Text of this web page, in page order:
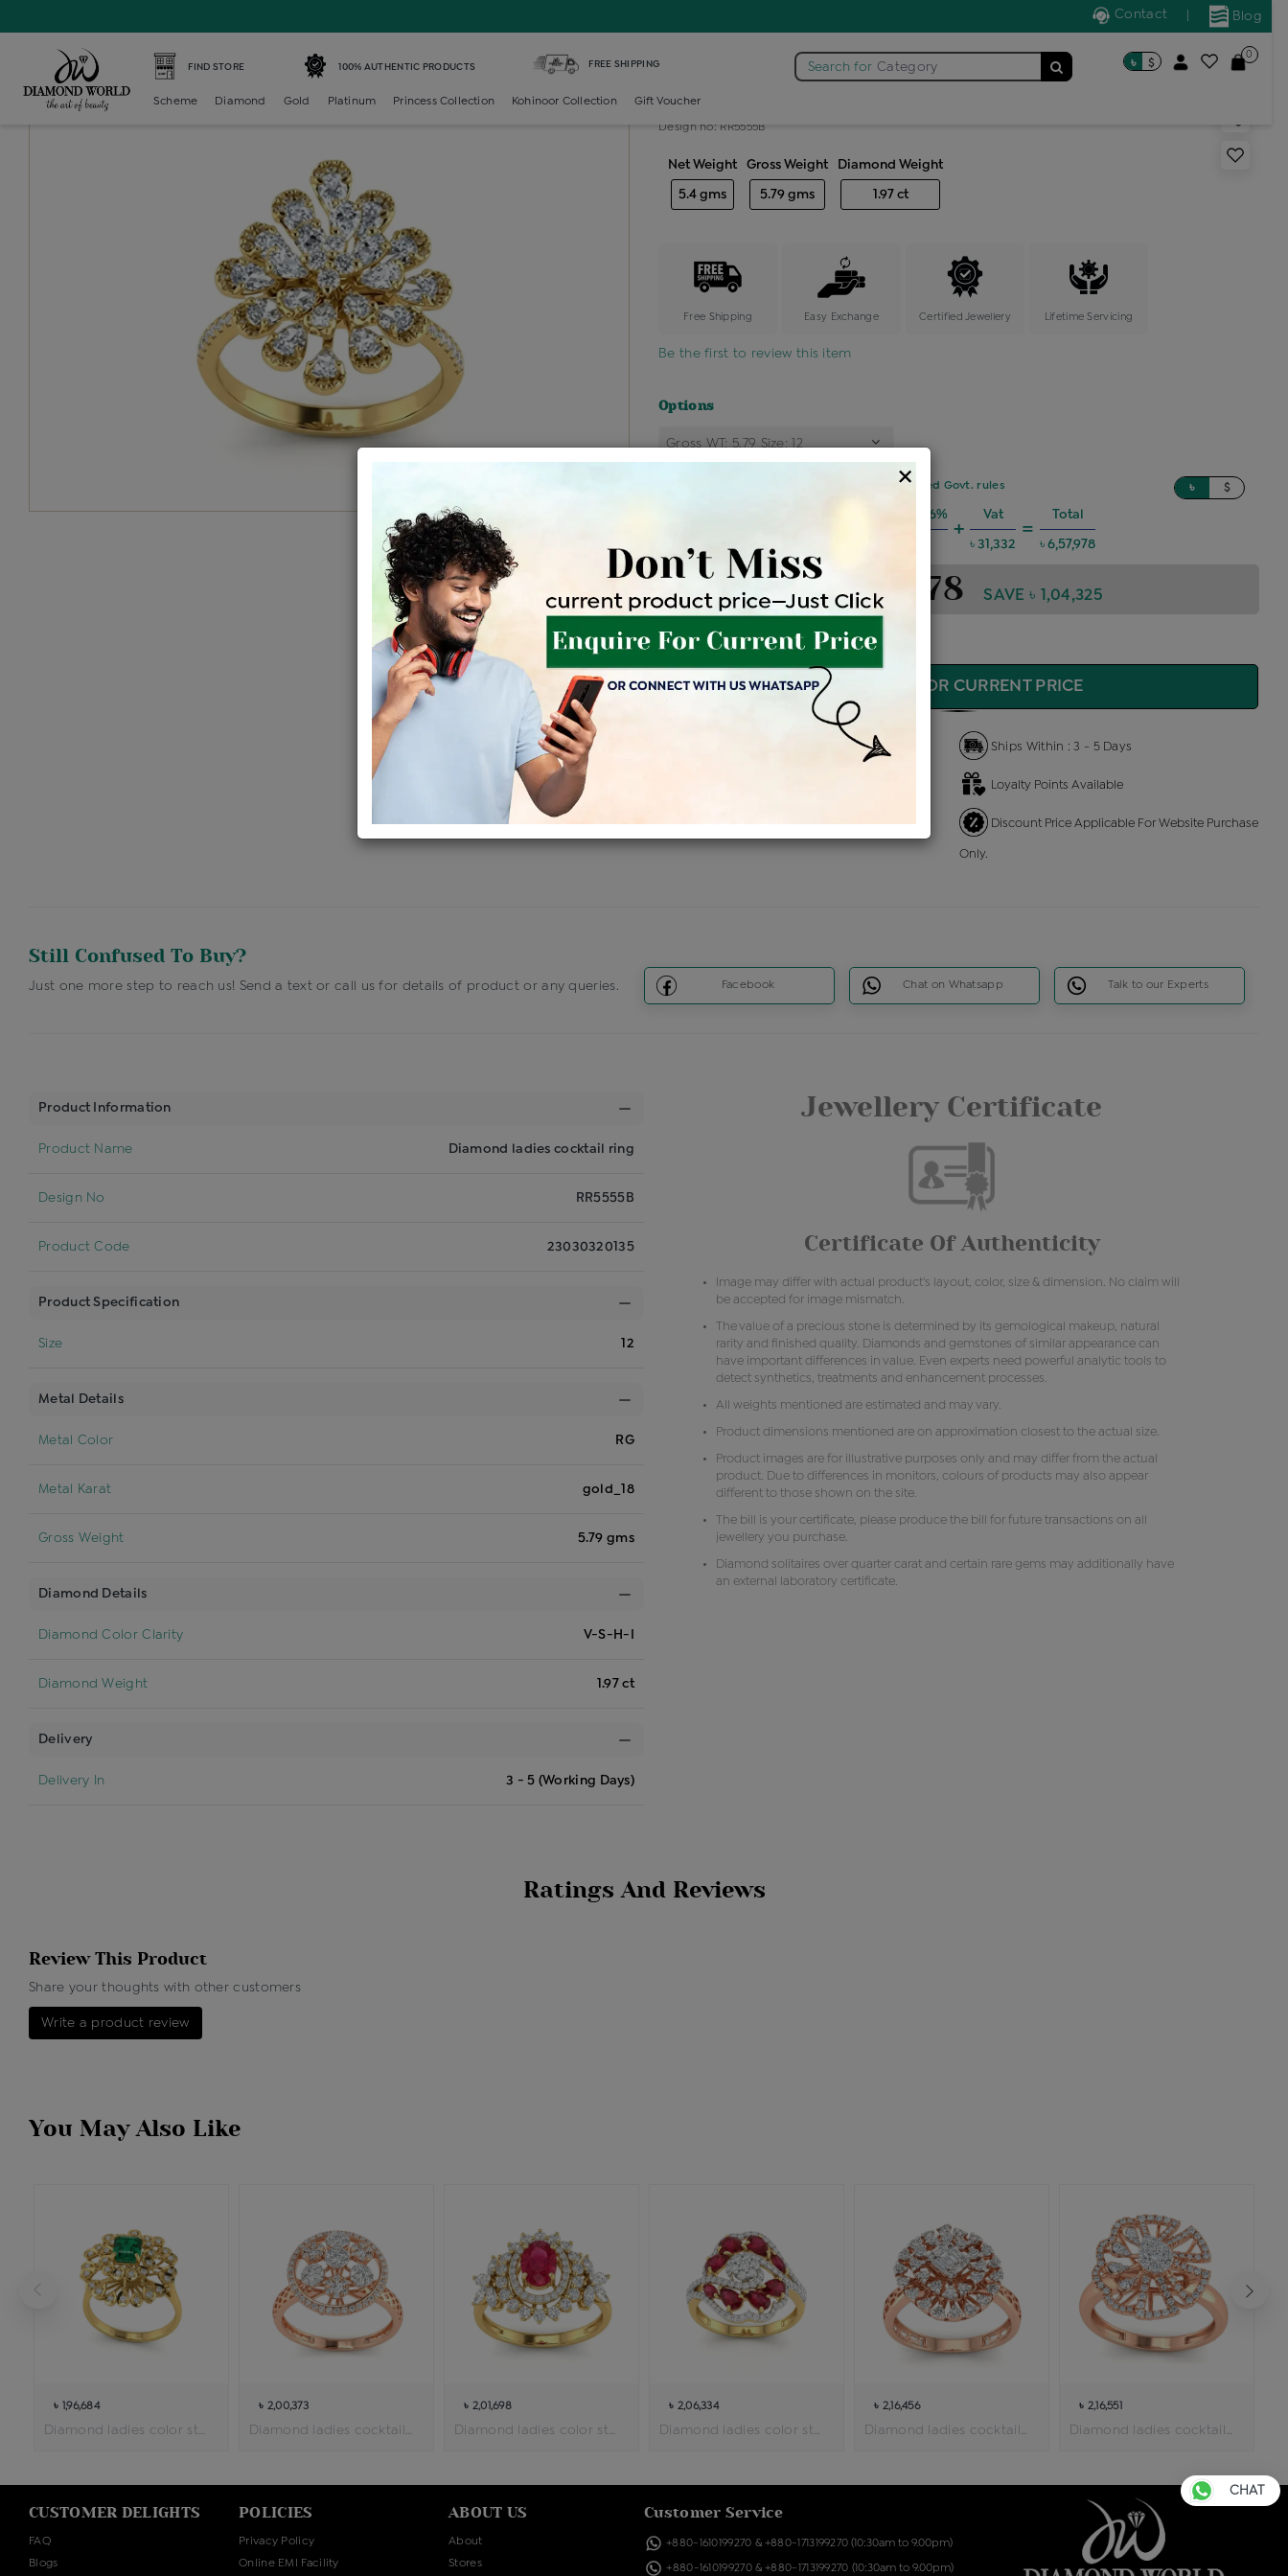
Blog
Contact
FIND STORE 100% AUTHENTIC PRODUCTS FREE SHIPPING Search for Category ৳ $
0
Scheme Diamond Gold Platinum Princess Collection Kohinoor Collection Gift Voucher
Diamond ladies cocktail ring
Design no: RR5555B
Net Weight
5.4 gms
Gross Weight
5.79 gms
Diamond Weight
1.97 ct
Free Shipping Easy Exchange Certified Jewellery Lifetime Servicing
Be the first to review this item
Options
VAT will vary based on updated Govt. rules ৳ $
Making Charges @6%
+
Vat
৳ 31,332
=
Total
৳ 6,57,978
৳ 6,57,978 SAVE ৳ 1,04,325
EMI AvailableView plans
ENQUIRE FOR CURRENT PRICE
Ships Within : 3 - 5 Days
Loyalty Points Available
For Details Click Here To Call Us Discount Price Applicable For Website Purchase
Only.
Still Confused To Buy?
Just one more step to reach us! Send a text or call us for details of product or any queries. Facebook Chat on Whatsapp Talk to our Experts
Product Information
Product Name Diamond ladies cocktail ring
Design No RR5555B
Product Code 23030320135
Product Specification
Size 12
Metal Details
Metal Color RG
Metal Karat gold_18
Gross Weight 5.79 gms
Diamond Details
Diamond Color Clarity V-S-H-I
Diamond Weight 1.97 ct
Delivery
Delivery In 3 - 5 (Working Days)
Jewellery Certificate
Certificate Of Authenticity
Image may differ with actual product's layout, color, size & dimension. No claim will
be accepted for image mismatch.
The value of a precious stone is determined by its gemological makeup, natural
rarity and finished quality. Diamonds and gemstones of similar appearance can
have important differences in value. Even experts need powerful analytic tools to
detect synthetics, treatments and enhancement processes.
All weights mentioned are estimated and may vary.
Product dimensions mentioned are on approximation closest to the actual size.
Product images are for illustrative purposes only and may differ from the actual
product. Due to differences in monitors, colours of products may also appear
different to those shown on the site.
The bill is your certificate, please produce the bill for future transactions on all
jewellery you purchase.
Diamond solitaires over quarter carat and certain rare gems may additionally have
an external laboratory certificate.
Ratings And Reviews
Review This Product
Share your thoughts with other customers
Write a product review
You May Also Like
৳ 1,96,684 ৳ 2,00,373 ৳ 2,01,698 ৳ 2,06,334 ৳ 2,16,456 ৳ 2,16,551
CUSTOMER DELIGHTS
FAQ
Blogs
POLICIES
Privacy Policy
Online EMI Facility
ABOUT US
About
Stores
Customer Service
+880-1610199270 & +880-1713199270 (10:30am to 9.00pm)
+880-1610199270&+880-1713199270 (10:30am to 9.00pm)
×
CHAT